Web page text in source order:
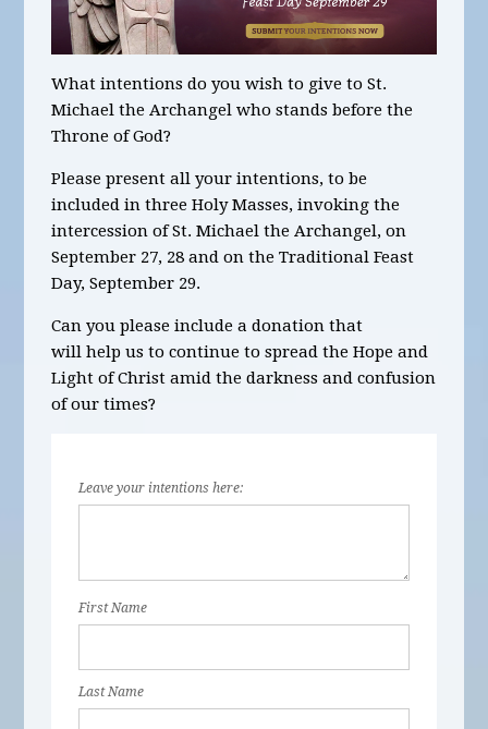
What intentionsdo you wish to give to St.
Michael the Archangel who stands before the
Throne of God?
Please present all your intentions, to be
included in three Holy Masses, invoking the
intercession of St. Michael the Archangel, on
September 27, 28 and on the Traditional Feast
Day, September 29.
Can you please include a donation that
will help us to continue to spread the Hope and
Light of Christ amid the darkness and confusion
of our times?
Leave your intentions here:
First Name
Last Name